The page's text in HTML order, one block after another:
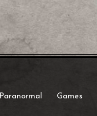
Paranormal Games